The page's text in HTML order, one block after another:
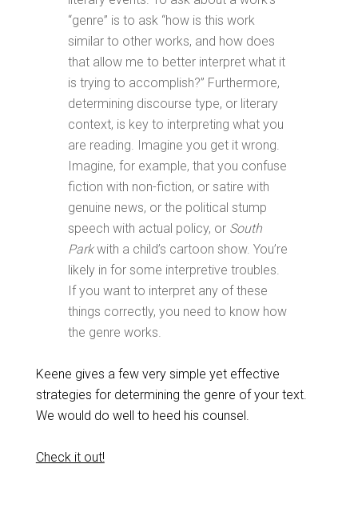
“genre” is to ask “how is this work
similar to other works, and how does
that allow me to better interpret what it
is trying to accomplish?” Furthermore,
determining discourse type, or literary
context, is key to interpreting what you
are reading. Imagine you get it wrong.
Imagine, for example, that you confuse
fiction with non-fiction, or satire with
genuine news, or the political stump
speech with actual policy, or South
Parkwith a child’s cartoon show. You’re
likely in for some interpretive troubles.
If you want to interpret any of these
things correctly, you need to know how
the genre works.
Keene gives a few very simple yet effective
strategies for determining the genre of your text.
We would do well to heed his counsel.
Check it out!